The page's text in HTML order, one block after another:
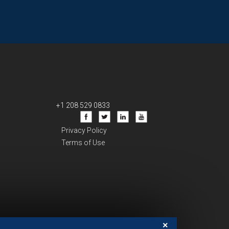
+1 208 529 0833
Privacy Policy
Terms of Use
×